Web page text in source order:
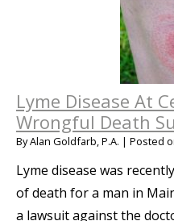
Lyme Disease At
Wrongful Death
ByAlan Goldfarb, P.A. | Posted
Lyme disease was
of death for a man in
a lawsuit against the